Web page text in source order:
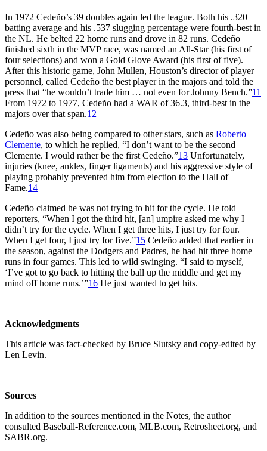
In 1972 Cedeño’s 39 doubles again led the league. Both his .320
batting average and his .537 slugging percentage were fourth-best in
the NL. He belted 22 home runs and drove in 82 runs. Cedeño
finished sixth in the MVP race, was named an All-Star (his first of
four selections) and won a Gold Glove Award (his first of five).
After this historic game, John Mullen, Houston’s director of player
personnel, called Cedeño the best player in the majors and told the
press that “he wouldn’t trade him … not even for Johnny Bench.”11
From 1972 to 1977, Cedeño had a WAR of 36.3, third-best in the
majors over that span.12
Cedeño was also being compared to other stars, such as Roberto
Clemente, to which he replied, “I don’t want to be the second
Clemente. I would rather be the first Cedeño.”13 Unfortunately,
injuries (knee, ankles, finger ligaments) and his aggressive style of
playing probably prevented him from election to the Hall of
Fame.14
Cedeño claimed he was not trying to hit for the cycle. He told
reporters, “When I got the third hit, [an] umpire asked me why I
didn’t try for the cycle. When I get three hits, I just try for four.
When I get four, I just try for five.”15 Cedeño added that earlier in
the season, against the Dodgers and Padres, he had hit three home
runs in four games. This led to wild swinging. “I said to myself,
‘I’ve got to go back to hitting the ball up the middle and get my
mind off home runs.’”16 He just wanted to get hits.
Acknowledgments
This article was fact-checked by Bruce Slutsky and copy-edited by
Len Levin.
Sources
In addition to the sources mentioned in the Notes, the author
consulted Baseball-Reference.com, MLB.com, Retrosheet.org, and
SABR.org.